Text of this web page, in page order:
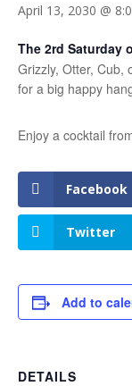
April 13, 2030 @
The 2rd Saturday
Grizzly, Otter, Cub,
for a big happy
Enjoy a cocktail
Facebook
Twitter
Add to
DETAILS